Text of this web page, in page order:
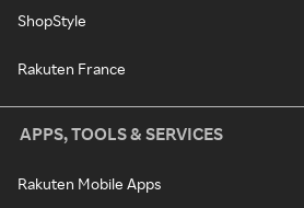
ShopStyle
Rakuten France
APPS, TOOLS & SERVICES
Rakuten Mobile Apps